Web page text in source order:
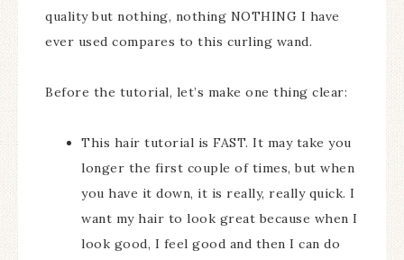
quality but nothing, nothing NOTHING I have
ever used compares to this curling wand.
Before the tutorial, let’s make one thing clear:
This hair tutorial is FAST. It may take you
longer the first couple of times, but when
you have it down, it is really, really quick. I
want my hair to look great because when I
look good, I feel good and then I can do